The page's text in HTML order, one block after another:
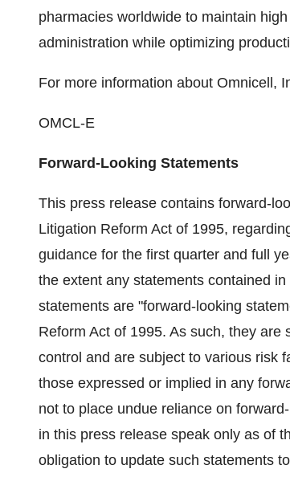
pharmacies worldwide to maintain
administration while optimizing
For more information about Omnicell,
OMCL-E
Forward-Looking Statements
This press release contains forward-
Litigation Reform Act of 1995,
guidance for the first quarter and full
the extent any statements contained
statements are "forward-looking
Reform Act of 1995. As such, they
control and are subject to various risk
those expressed or implied in any
not to place undue reliance on
in this press release speak only as of
obligation to update such statements